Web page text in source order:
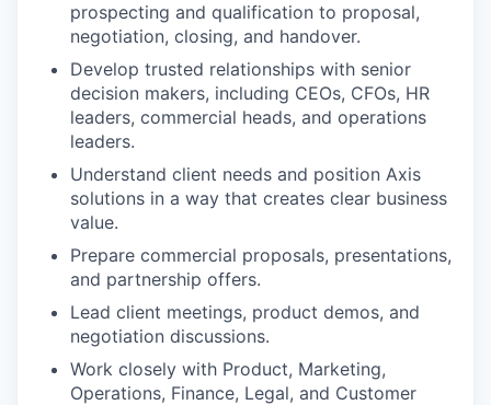
prospecting and qualification to proposal,
negotiation, closing, and handover.
Develop trusted relationships with senior
decision makers, including CEOs, CFOs, HR
leaders, commercial heads, and operations
leaders.
Understand client needs and position Axis
solutions in a way that creates clear business
value.
Prepare commercial proposals, presentations,
and partnership offers.
Lead client meetings, product demos, and
negotiation discussions.
Work closely with Product, Marketing,
Operations, Finance, Legal, and Customer